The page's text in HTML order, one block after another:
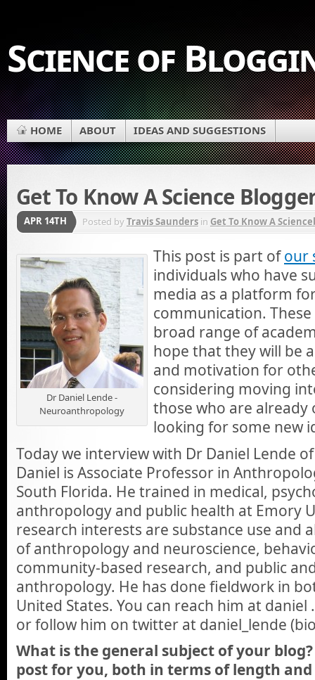
Science of
HOME ABOUT IDEAS AND SUGGESTIONS
Get To Know A Science
APR 14TH Posted byTravis Saunders in Get To Know A
Dr Daniel Lende -
Neuroanthropology
This post is part ofour
individuals who have
media as a platform
communication.
broad range of
hope that they will be
and motivation for
considering moving
those who are already
looking for some new
Today we interview with Dr Daniel Lende
Daniel is Associate Professor in
South Florida. He trained in medical,
anthropology and public health at Emory
research interests are substance use and
of anthropology and neuroscience,
community-based research, and public
anthropology. He has done fieldwork in
United States. You can reach him at daniel
or follow him on twitter at daniel_lende
What is the general subject of your
post for you, both in terms of length